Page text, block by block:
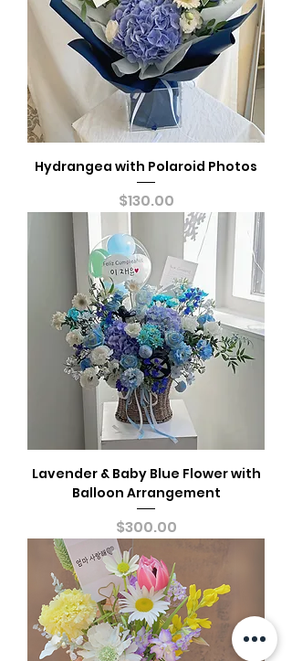
Hydrangea with Polaroid Photos
Price
$130.00
Lavender & Baby Blue Flower with
Balloon Arrangement
Price
$300.00